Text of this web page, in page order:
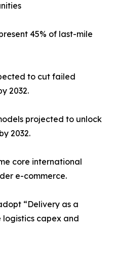
45% of last-mile
to cut failed
2032.
projected to unlock
2032.
core international
e-commerce.
“Delivery as a
capex and